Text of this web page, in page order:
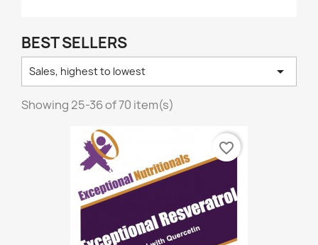
BEST SELLERS
Sales, highest to lowest 
Showing 25-36 of 70 item(s)
favorite_border